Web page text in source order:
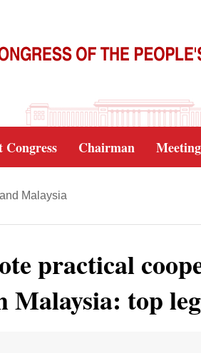
Congress Chairman
Malaysia
practical
Malaysia: top